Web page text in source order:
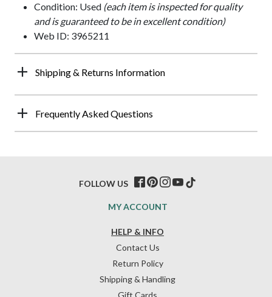
Condition: Used (each item is inspected for quality
and is guaranteed to be in excellent condition)
Web ID: 3965211
Shipping & Returns Information
Frequently Asked Questions
HELP & INFO
Contact Us
Return Policy
Shipping & Handling
MY ACCOUNT
FOLLOW US